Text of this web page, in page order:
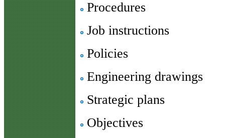
Procedures
Job instructions
Policies
Engineering drawings
Strategic plans
Objectives